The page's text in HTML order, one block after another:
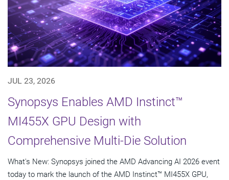
JUL 23, 2026
Synopsys Enables AMD Instinct™
MI455X GPU Design with
Comprehensive Multi-Die Solution
What's New: Synopsys joined the AMD Advancing AI 2026 event
today to mark the launch of the AMD Instinct™ MI455X GPU,